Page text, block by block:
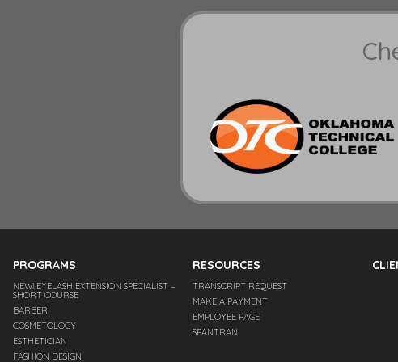
PROGRAMS
NEW! EYELASH EXTENSION SPECIALIST –
SHORT COURSE
BARBER
COSMETOLOGY
ESTHETICIAN
FASHION DESIGN
RESOURCES
TRANSCRIPT REQUEST
MAKE A PAYMENT
EMPLOYEE PAGE
SPANTRAN